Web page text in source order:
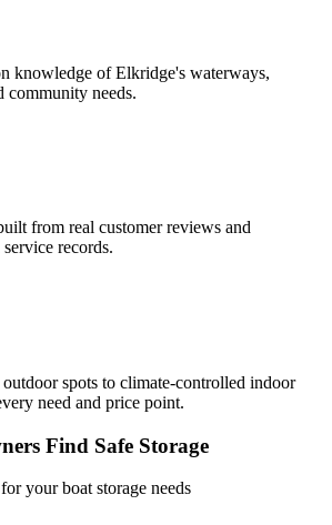
knowledge ofElkridge's waterways,
community needs.
from real customer reviews and
records.
spots to climate-controlled indoor
need and price point.
Find Safe Storage
your boat storage needs